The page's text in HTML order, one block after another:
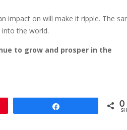
impact on will make it ripple. The
the world.
to grow and prosper in the
0